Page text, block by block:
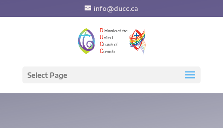
info@ducc.ca
Select Page